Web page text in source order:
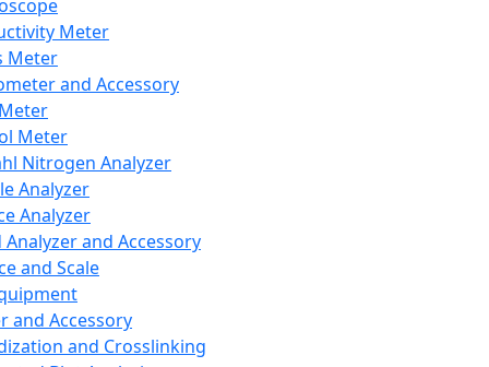
Meter
Meter
and Accessory
Meter
Nitrogen Analyzer
Analyzer
Analyzer
Analyzer and Accessory
and Scale
and Accessory
and Crosslinking